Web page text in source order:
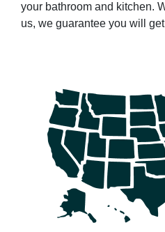
your bathroom and kitchen.
us, we guarantee you will